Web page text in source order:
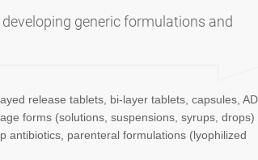
generic formulations and
release tablets, bi-layer tablets, capsules,
forms (solutions, suspensions, syrups, drops)
antibiotics, parenteral formulations (lyophilized